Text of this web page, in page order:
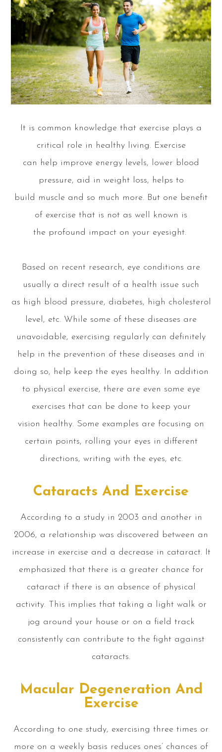
It is common knowledge that exercise plays a
critical role in healthy living. Exercise
can help improve energy levels, lower blood
pressure, aid in weight loss, helps to
build muscle and so much more. But one benefit
of exercise that is not as well known is
the profound impact on your eyesight.
Based on recent research, eye conditions are
usually a direct result of a health issue such
as high blood pressure, diabetes, high cholesterol
level, etc. While some of these diseases are
unavoidable, exercising regularly can definitely
help in the prevention of these diseases and in
doing so, help keep the eyes healthy. In addition
to physical exercise, there are even some eye
exercises that can be done to keep your
vision healthy. Some examples are focusing on
certain points, rolling your eyes in different
directions, writing with the eyes, etc.
Cataracts And Exercise
According to a study in 2003 and another in
2006, a relationship was discovered between an
increase in exercise and a decrease in cataract. It
emphasized that there is a greater chance for
cataract if there is an absence of physical
activity. This implies that taking a light walk or
jog around your house or on a field track
consistently can contribute to the fight against
cataracts.
Macular Degeneration And
Exercise
According to one study, exercising three times or
more on a weekly basis reduces ones’ chances of